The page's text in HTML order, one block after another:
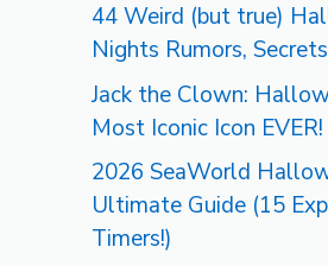
44 Weird (but true)
Nights Rumors,
Jack the Clown:
Most Iconic Icon EVER!
2026 SeaWorld
Ultimate Guide (15
Timers!)